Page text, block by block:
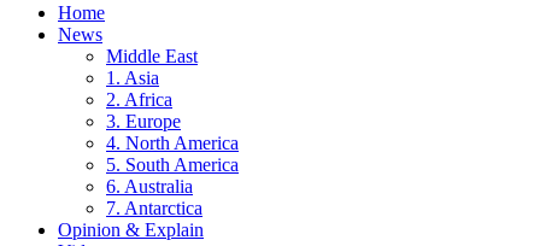
Home
News
Middle East
1. Asia
2. Africa
3. Europe
4. North America
5. South America
6. Australia
7. Antarctica
Opinion & Explain